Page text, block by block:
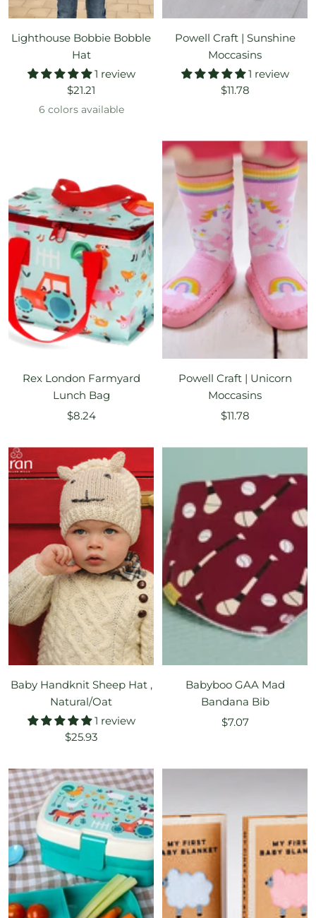
Lighthouse Bobbie Bobble
Hat
1 review
Sale
price
$21.21
6 colors available
Powell Craft | Sunshine
Moccasins
1 review
Sale
$11.78
Rex London Farmyard
Lunch Bag
Sale
$8.24
Powell Craft | Unicorn
Moccasins
Sale
$11.78
Baby Handknit Sheep Hat ,
Natural/Oat
1 review
Sale
$25.93
Babyboo GAA Mad
Bandana Bib
Sale
$7.07